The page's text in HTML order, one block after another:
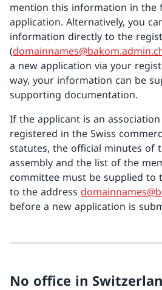
mention this information in the
application. Alternatively, you
information directly to the
(
a new application via your
way, your information can be
supporting documentation.
If the applicant is an
registered in the Swiss
statutes, the official minutes of
assembly and the list of the
committee must be supplied to
to the address
before a new application is
No office in